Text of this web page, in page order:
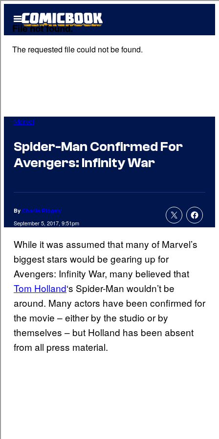
Open
Menu
Marvel
Spider-Man Confirmed For
Avengers: Infinity War
By Charlie Ridgely
September 5, 2017, 9:51pm
While it was assumed that many of Marvel’s
biggest stars would be gearing up for
Avengers: Infinity War, many believed that
Tom Holland‘s Spider-Man wouldn’t be
around. Many actors have been confirmed for
the movie – either by the studio or by
themselves – but Holland has been absent
from all press material.